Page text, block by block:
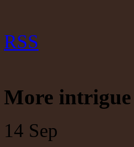
RSS
More
14 Sep